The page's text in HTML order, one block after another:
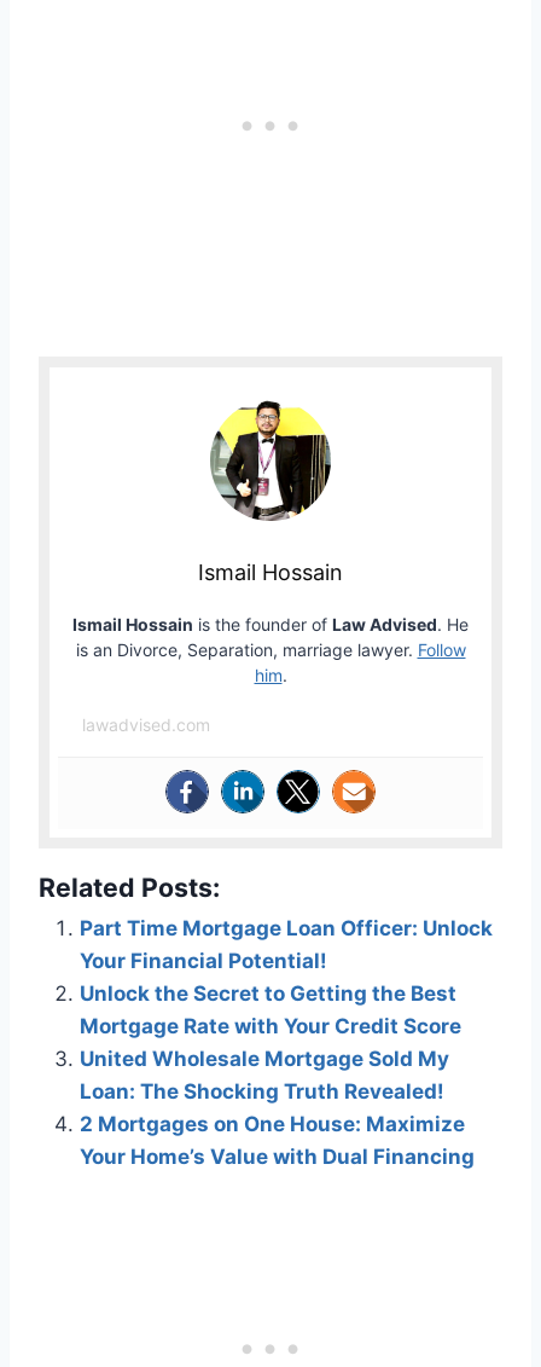
Ismail Hossain
Ismail Hossain is the founder of Law Advised. He
is an Divorce, Separation, marriage lawyer. Follow
him.
lawadvised.com
Related Posts:
Part Time Mortgage Loan Officer: Unlock
Your Financial Potential!
Unlock the Secret to Getting the Best
Mortgage Rate with Your Credit Score
United Wholesale Mortgage Sold My
Loan: The Shocking Truth Revealed!
2 Mortgages on One House: Maximize
Your Home’s Value with Dual Financing